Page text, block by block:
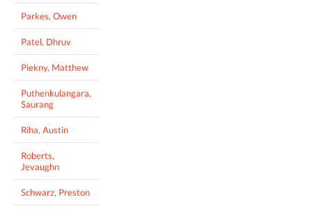
Parkes, Owen
Patel, Dhruv
Piekny, Matthew
Puthenkulangara,
Saurang
Riha, Austin
Roberts,
Jevaughn
Schwarz, Preston